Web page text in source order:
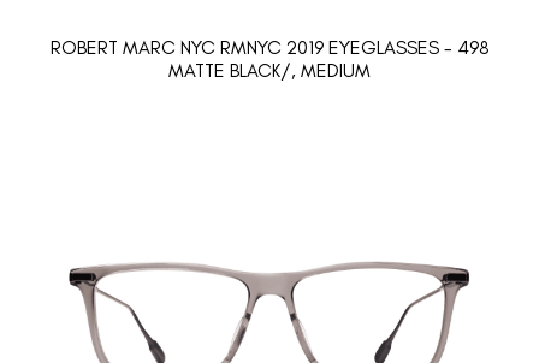
ROBERT MARC NYC RMNYC 2019 EYEGLASSES - 498
MATTE BLACK/, MEDIUM